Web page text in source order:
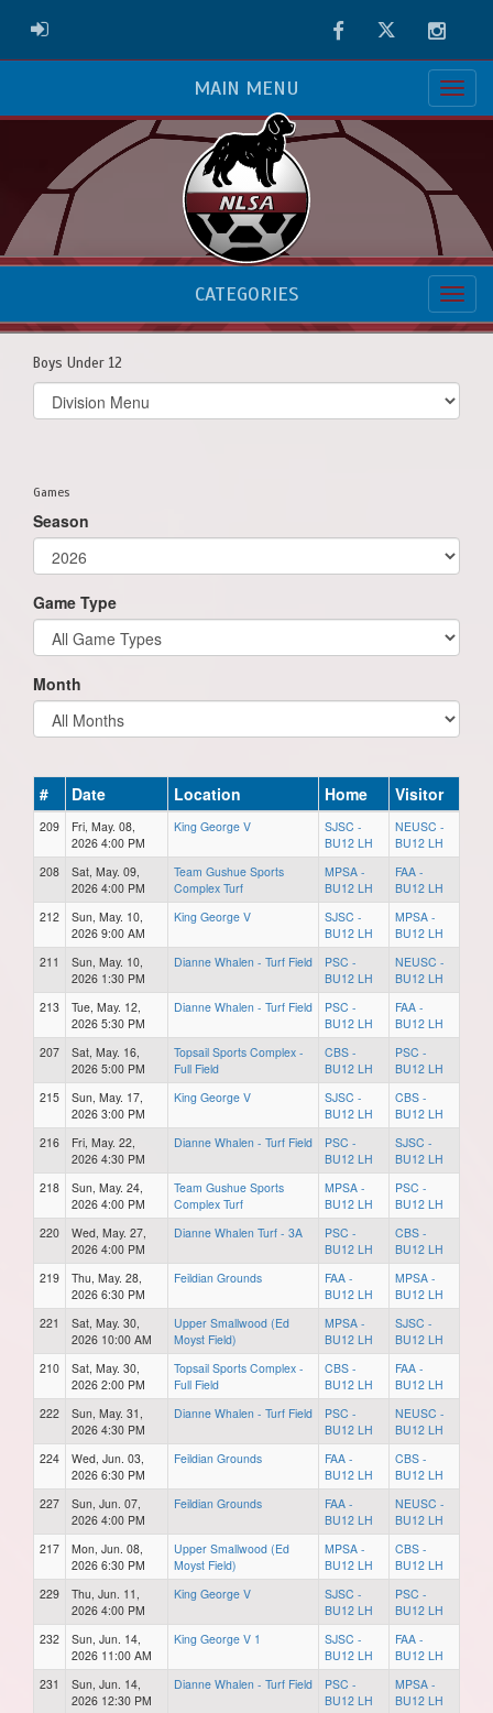
ADMIN LOGIN FacebookTwitter
MAIN MENU
CATEGORIES
Boys Under 12
Select
list(select
Games
Season
Game Type
Month
# Date Location Home Visitor
209
Fri, May. 08,
2026 4:00 PM
King George V
SJSC -
BU12 LH
NEUSC -
BU12 LH
208
Sat, May. 09,
2026 4:00 PM
Team Gushue Sports
Complex Turf
MPSA -
BU12 LH
FAA -
BU12 LH
212
Sun, May. 10,
2026 9:00 AM
King George V
SJSC -
BU12 LH
MPSA -
BU12 LH
211
Sun, May. 10,
2026 1:30 PM
Dianne Whalen - Turf Field
PSC -
BU12 LH
NEUSC -
BU12 LH
213
Tue, May. 12,
2026 5:30 PM
Dianne Whalen - Turf Field
PSC -
BU12 LH
FAA -
BU12 LH
207
Sat, May. 16,
2026 5:00 PM
Topsail Sports Complex -
Full Field
CBS -
BU12 LH
PSC -
BU12 LH
215
Sun, May. 17,
2026 3:00 PM
King George V
SJSC -
BU12 LH
CBS -
BU12 LH
216
Fri, May. 22,
2026 4:30 PM
Dianne Whalen - Turf Field
PSC -
BU12 LH
SJSC -
BU12 LH
218
Sun, May. 24,
2026 4:00 PM
Team Gushue Sports
Complex Turf
MPSA -
BU12 LH
PSC -
BU12 LH
220
Wed, May. 27,
2026 4:00 PM
Dianne Whalen Turf - 3A
PSC -
BU12 LH
CBS -
BU12 LH
219
Thu, May. 28,
2026 6:30 PM
Feildian Grounds
FAA -
BU12 LH
MPSA -
BU12 LH
221
Sat, May. 30,
2026 10:00 AM
Upper Smallwood (Ed
Moyst Field)
MPSA -
BU12 LH
SJSC -
BU12 LH
210
Sat, May. 30,
2026 2:00 PM
Topsail Sports Complex -
Full Field
CBS -
BU12 LH
FAA -
BU12 LH
222
Sun, May. 31,
2026 4:30 PM
Dianne Whalen - Turf Field
PSC -
BU12 LH
NEUSC -
BU12 LH
224
Wed, Jun. 03,
2026 6:30 PM
Feildian Grounds
FAA -
BU12 LH
CBS -
BU12 LH
227
Sun, Jun. 07,
2026 4:00 PM
Feildian Grounds
FAA -
BU12 LH
NEUSC -
BU12 LH
217
Mon, Jun. 08,
2026 6:30 PM
Upper Smallwood (Ed
Moyst Field)
MPSA -
BU12 LH
CBS -
BU12 LH
229
Thu, Jun. 11,
2026 4:00 PM
King George V
SJSC -
BU12 LH
PSC -
BU12 LH
232
Sun, Jun. 14,
2026 11:00 AM
King George V 1
SJSC -
BU12 LH
FAA -
BU12 LH
231
Sun, Jun. 14,
2026 12:30 PM
Dianne Whalen - Turf Field
PSC -
BU12 LH
MPSA -
BU12 LH